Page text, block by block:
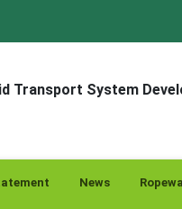
Transport System
News